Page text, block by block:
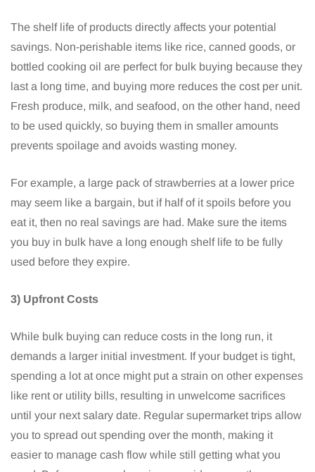
The shelf life of products directly affects your potential
savings. Non-perishable items like rice, canned goods, or
bottled cooking oil are perfect for bulk buying because they
last a long time, and buying more reduces the cost per unit.
Fresh produce, milk, and seafood, on the other hand, need
to be used quickly, so buying them in smaller amounts
prevents spoilage and avoids wasting money.
For example, a large pack of strawberries at a lower price
may seem like a bargain, but if half of it spoils before you
eat it, then no real savings are had. Make sure the items
you buy in bulk have a long enough shelf life to be fully
used before they expire.
3) Upfront Costs
While bulk buying can reduce costs in the long run, it
demands a larger initial investment. If your budget is tight,
spending a lot at once might put a strain on other expenses
like rent or utility bills, resulting in unwelcome sacrifices
until your next salary date. Regular supermarket trips allow
you to spread out spending over the month, making it
easier to manage cash flow while still getting what you